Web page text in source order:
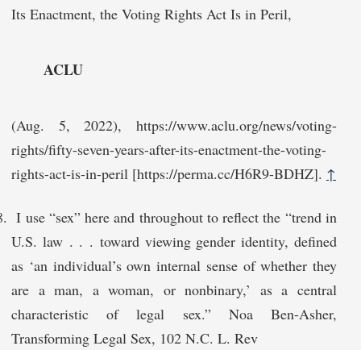
Its Enactment, the Voting Rights Act Is in Peril,
ACLU
(Aug. 5, 2022), https://www.aclu.org/news/voting-
rights/fifty-seven-years-after-its-enactment-the-voting-
rights-act-is-in-peril [https://perma.cc/H6R9-BDHZ]. ↑
I use “sex” here and throughout to reflect the “trend in
U.S. law . . . toward viewing gender identity, defined
as ‘an individual’s own internal sense of whether they
are a man, a woman, or nonbinary,’ as a central
characteristic of legal sex.” Noa Ben-Asher,
Transforming Legal Sex, 102 N.C. L. Rev